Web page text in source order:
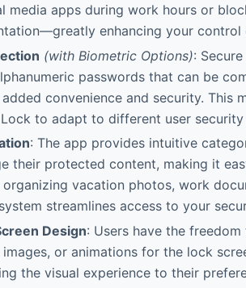
media apps during work hours or
enhancing your control
(with Biometric Options):
passwords that can be
convenience and security. This
to adapt to different user security
: The app provides intuitive
their protected content, making it
organizing vacation photos, work
streamlines access to your
Design: Users have the
images, or animations for the lock
the visual experience to their